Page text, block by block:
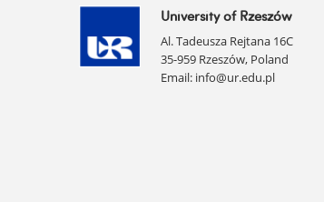
University of Rzeszów
Al. Tadeusza Rejtana 16C
35-959 Rzeszów, Poland
Email: info@ur.edu.pl